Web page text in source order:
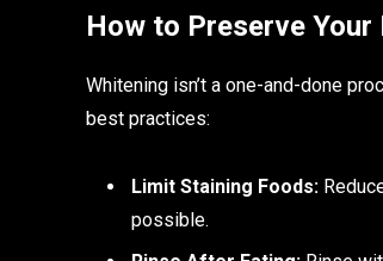
How to Preserve Your
Whitening isn’t a one-and-done
best practices:
Limit Staining Foods:
possible.